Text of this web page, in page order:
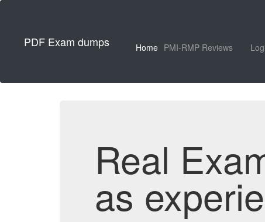
PDF Exam dumps Home PMI-RMP Reviews
Real
as